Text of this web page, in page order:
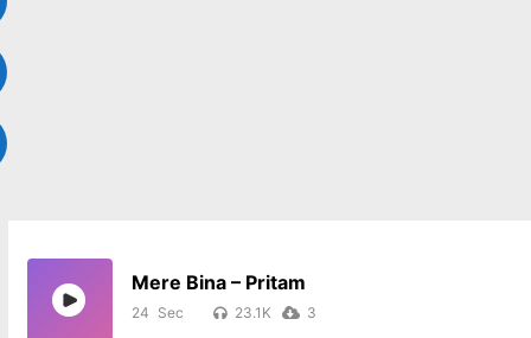
Mere Bina – Pritam
24 23.1K 3